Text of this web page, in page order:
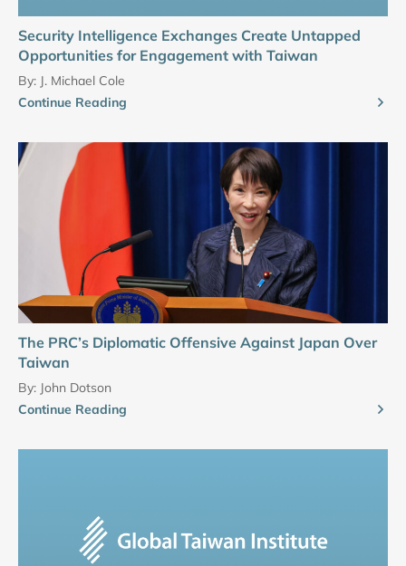
Security Intelligence Exchanges Create Untapped
Opportunities for Engagement with Taiwan
By: J. Michael Cole
Continue Reading
The PRC’s Diplomatic Offensive Against Japan Over
Taiwan
By: John Dotson
Continue Reading